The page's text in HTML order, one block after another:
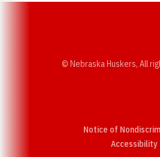
© Nebraska Huskers, All
Notice of
Accessibility